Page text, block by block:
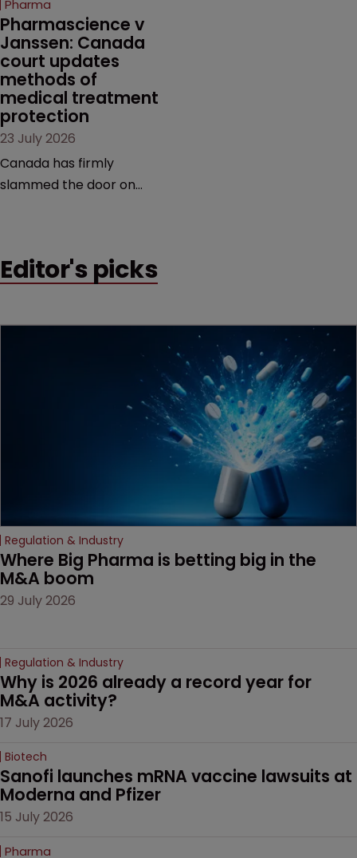
market.
Pharma
Pharmascience v
Janssen: Canada
court updates
methods of
medical treatment
protection
23 July 2026
Canada has firmly
slammed the door on
counts as a "medical
decision that leaves the
Editor's picks
Regulation & Industry
Where Big Pharma is betting big in the
M&A boom
29 July 2026
Regulation & Industry
Why is 2026 already a record year for
M&A activity?
17 July 2026
Biotech
Sanofi launches mRNA vaccine lawsuits at
Moderna and Pfizer
15 July 2026
Pharma